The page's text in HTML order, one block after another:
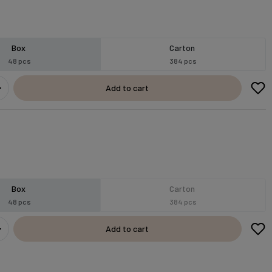
Box
48 pcs
Carton
384 pcs
Add to cart
Box
48 pcs
Carton
384 pcs
Add to cart